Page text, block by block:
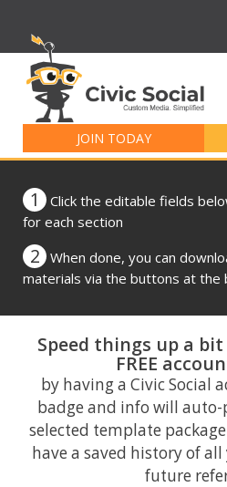
JOIN TODAY
for:
1
Click the editable fields
for each section
2
When done, you can
materials via the buttons at
Speed things up a
FREE
by having a Civic Social
badge and info will
selected template
have a saved history of
future